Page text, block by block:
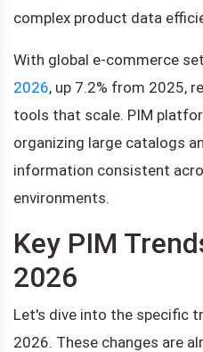
complex product data
With global e-commerce
2026, up 7.2% from 2025,
tools that scale. PIM
organizing large catalogs
information consistent
environments.
Key PIM
2026
Let's dive into the specific
2026. These changes are